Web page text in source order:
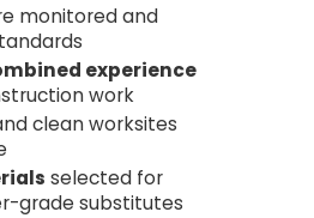
monitored and
experience
work
clean worksites
selected for
grade substitutes